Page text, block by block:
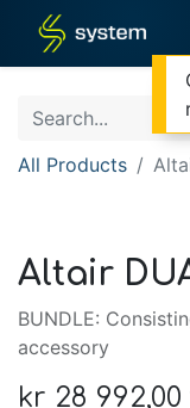
All Products
Altair
BUNDLE:
accessory
kr 28 992,00